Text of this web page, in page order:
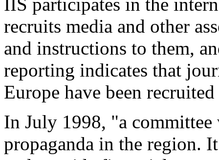
recruits media and other
and instructions to them,
reporting indicates that
Europe have been
In July 1998, "a
propaganda in the region.